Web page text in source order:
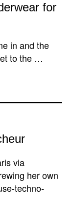
for
in and the
to the …
via
her own
techno-